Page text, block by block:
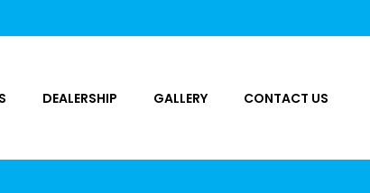
DEALERSHIP GALLERY CONTACT US